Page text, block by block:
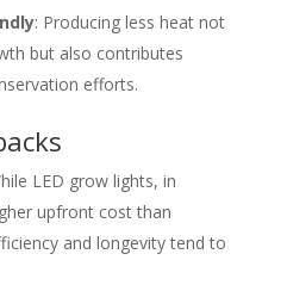
: Producing less heat not
but also contributes
efforts.
LED grow lights, in
upfront cost than
and longevity tend to